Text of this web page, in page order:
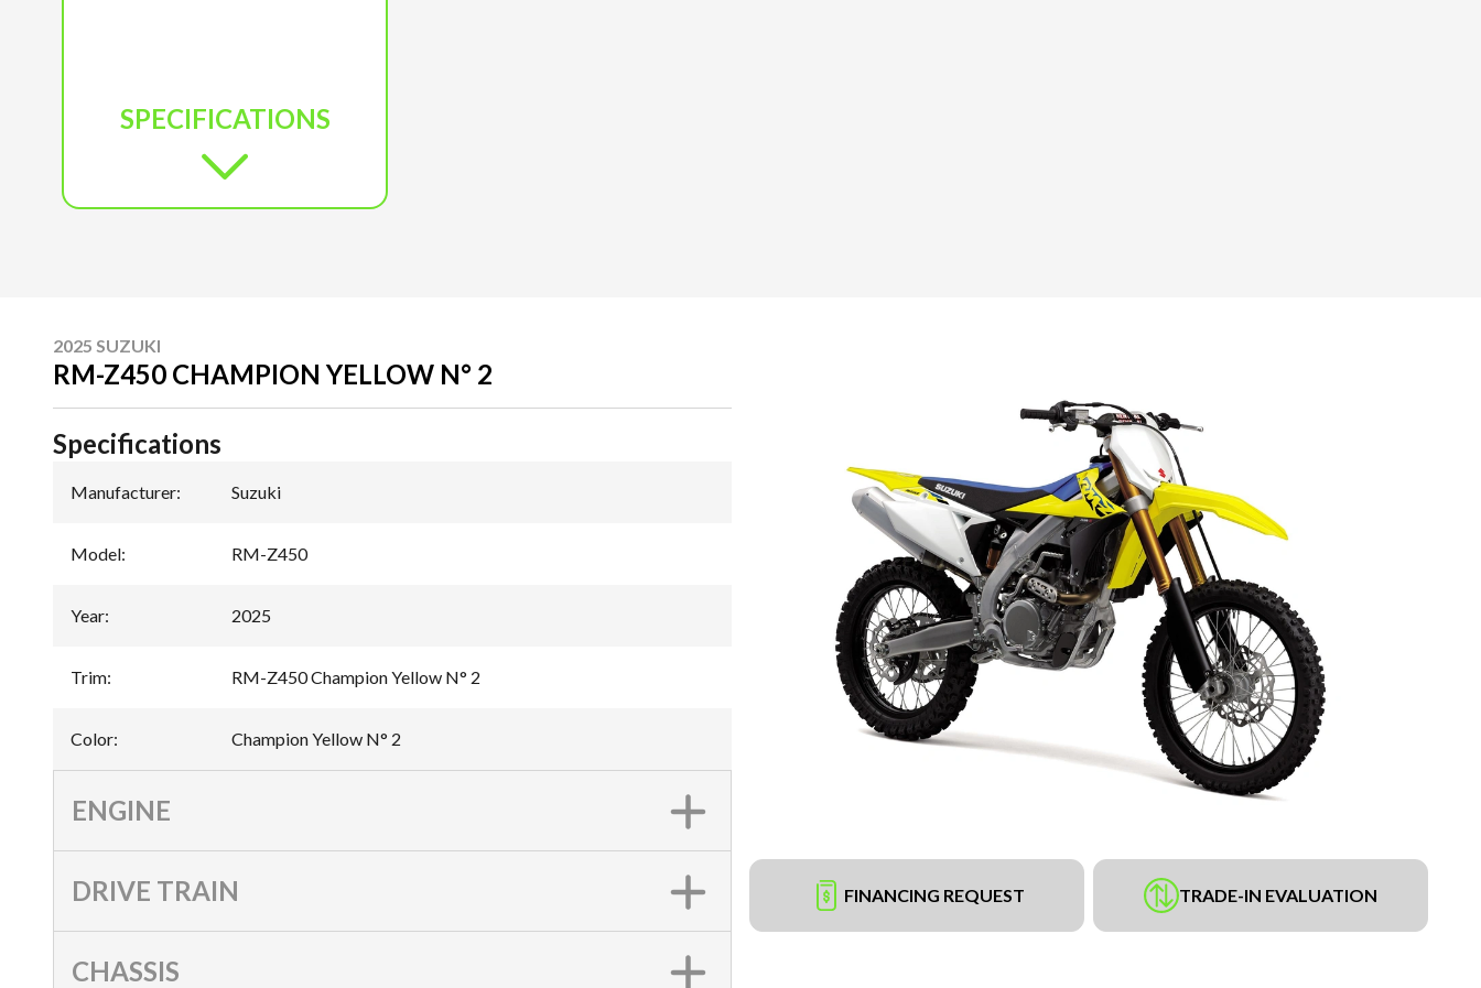
SPECIFICATIONS
2025 SUZUKI
RM-Z450 CHAMPION YELLOW N° 2
FINANCING REQUEST TRADE-IN EVALUATION
Specifications
Manufacturer: Suzuki
Model: RM-Z450
Year: 2025
Trim: RM-Z450 Champion Yellow N° 2
Color: Champion Yellow N° 2
ENGINE
DRIVE TRAIN
CHASSIS